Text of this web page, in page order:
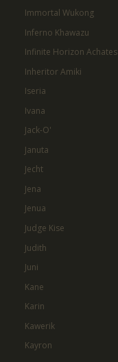
Immortal Wukong
Inferno Khawazu
Infinite Horizon Achates
Inheritor Amiki
Iseria
Ivana
Jack-O'
Januta
Jecht
Jena
Jenua
Judge Kise
Judith
Juni
Kane
Karin
Kawerik
Kayron